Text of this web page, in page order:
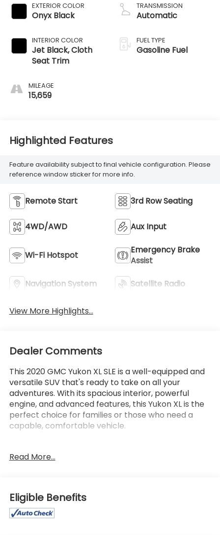
EXTERIOR COLOR
Onyx Black
INTERIOR COLOR
Jet Black, Cloth
Seat Trim
MILEAGE
15,659
TRANSMISSION
Automatic
FUEL TYPE
Gasoline Fuel
Highlighted Features
Feature availability subject to final vehicle configuration. Please
reference window sticker for more info.
Remote Start 3rd Row Seating
4WD/AWD Aux Input
Wi-Fi Hotspot
Emergency Brake
Assist
Navigation System Satellite Radio
View More Highlights...
Dealer Comments
This 2020 GMC Yukon XL SLE is a well-equipped and
versatile SUV that's ready to take on all your
adventures. With its spacious interior, powerful
engine, and advanced features, this Yukon XL is the
perfect choice for families or those who need a
capable, comfortable vehicle.
vehicle qualifies for our Lifetime Powertrain Limited
Just a $100 deductible. Simple and easy Just follow
recommended maintenance at selling dealer or at
a pre-a
Read More...
Eligible Benefits